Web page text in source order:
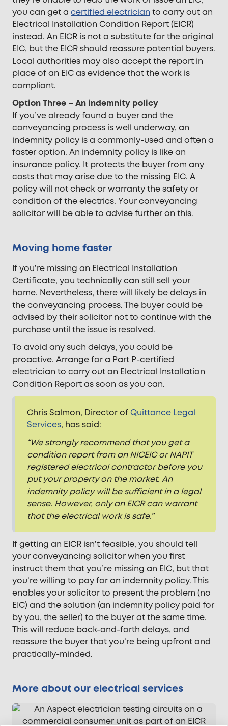
you can get a certified electrician to carry out an
Electrical Installation Condition Report (EICR)
instead. An EICR is not a substitute for the original
EIC, but the EICR should reassure potential buyers.
Local authorities may also accept the report in
place of an EIC as evidence that the work is
compliant.
Option Three – An indemnity policy
If you’ve already found a buyer and the
conveyancing process is well underway, an
indemnity policy is a commonly-used and often a
faster option. An indemnity policy is like an
insurance policy. It protects the buyer from any
costs that may arise due to the missing EIC. A
policy will not check or warranty the safety or
condition of the electrics. Your conveyancing
solicitor will be able to advise further on this.
Moving home faster
If you’re missing an Electrical Installation
Certificate, you technically can still sell your
home. Nevertheless, there will likely be delays in
the conveyancing process. The buyer could be
advised by their solicitor not to continue with the
purchase until the issue is resolved.
To avoid any such delays, you could be
proactive. Arrange for a Part P-certified
electrician to carry out an Electrical Installation
Condition Report as soon as you can.
Chris Salmon, Director ofQuittance Legal
Services, has said:
“We strongly recommend that you get a
condition report from an NICEIC or NAPIT
registered electrical contractor before you
put your property on the market. An
indemnity policy will be sufficient in a legal
sense. However, only an EICR can warrant
that the electrical work is safe.”
If getting an EICR isn’t feasible, you should tell
your conveyancing solicitor when you first
instruct them that you’re missing an EIC, but that
you’re willing to pay for an indemnity policy. This
enables your solicitor to present the problem (no
EIC) and the solution (an indemnity policy paid for
by you, the seller) to the buyer at the same time.
This will reduce back-and-forth delays, and
reassure the buyer that you’re being upfront and
practically-minded.
More about our electrical services